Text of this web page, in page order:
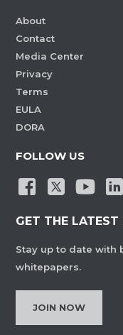
About
Contact
Media Center
Privacy
Terms
EULA
DORA
FOLLOW US
GET THE LATEST
Stay up to date with
whitepapers.
JOIN NOW